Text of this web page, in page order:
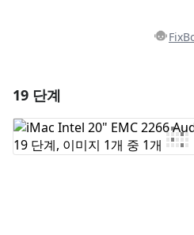
댓글 쓰기
19 단계